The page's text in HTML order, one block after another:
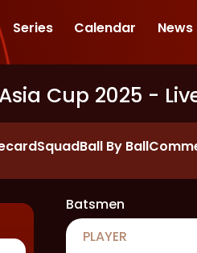
Series Calendar News
Cup 2025 -
SquadBall By Ball
Batsmen
PLAYER